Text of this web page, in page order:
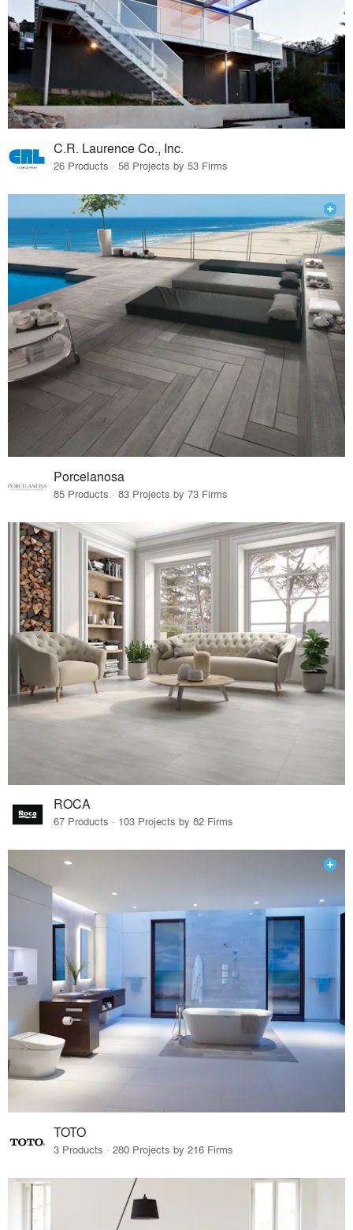
C.R. Laurence Co., Inc.
26 Products · 58 Projects by 53 Firms
Porcelanosa
85 Products · 83 Projects by 73 Firms
ROCA
67 Products · 103 Projects by 82 Firms
TOTO
3 Products · 280 Projects by 216 Firms